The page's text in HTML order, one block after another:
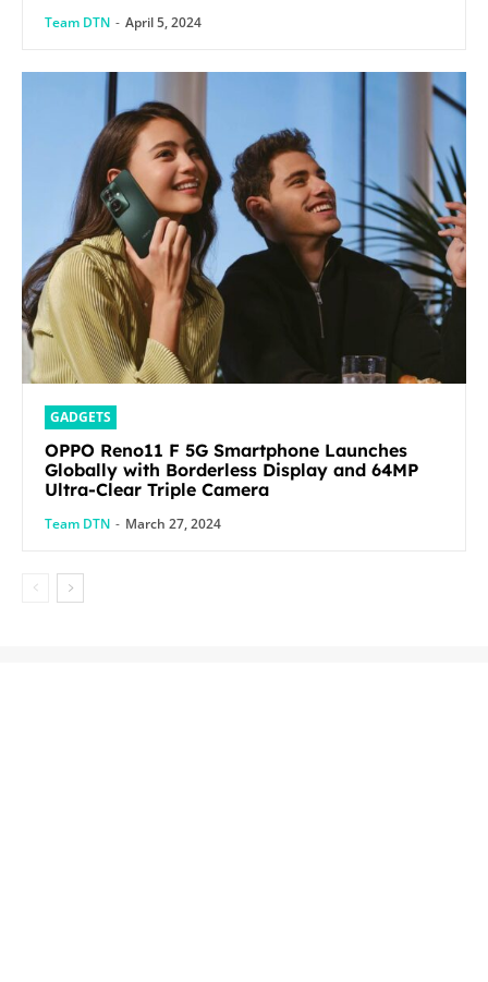
Team DTN - April 5, 2024
GADGETS
OPPO Reno11 F 5G Smartphone Launches
Globally with Borderless Display and 64MP
Ultra-Clear Triple Camera
Team DTN - March 27, 2024